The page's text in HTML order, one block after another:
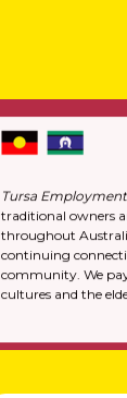
Tursa
traditional owners
throughout
continuing
community. We
cultures and the